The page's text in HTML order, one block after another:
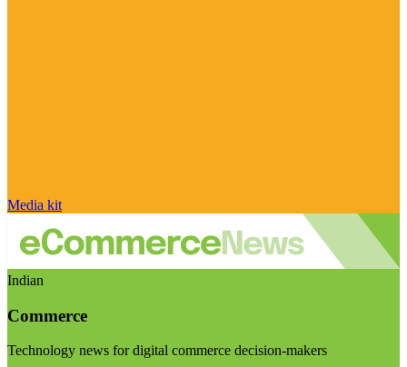
Media kit
Indian
Commerce
Technology news for digital commerce decision-makers